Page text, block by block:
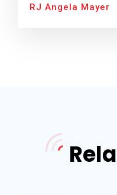
RJ Angela Mayer